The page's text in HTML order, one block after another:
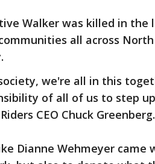
Walker was killed in the
all across
we're all in this
of all of us to step
CEO Chuck Greenberg.
Dianne Wehmeyer